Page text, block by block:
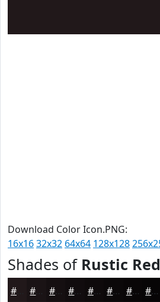
Download Color Icon.PNG:
16x1632x32 64x64 128x128
Shades of Rustic Red
#150F11 #110C0E #0E0A0B #0B0809 #090607 #070506